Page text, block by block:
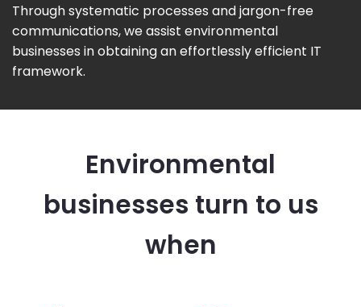
Through systematic processes and jargon-free
communications, we assist environmental
businesses in obtaining an effortlessly efficient IT
framework.
Environmental
businesses turn to us
when